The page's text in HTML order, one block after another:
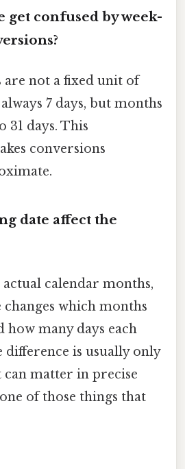
get confused by week-
are not a fixed unit of
7 days, but months
31 days. This
conversions
date affect the
actual calendar months,
which months
how many days each
difference is usually only
can matter in precise
of those things that